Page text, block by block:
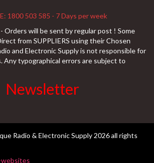
1800 503 585 - 7 Days per week
- Orders will be sent by regular post ! Some
from SUPPLIERS using their Chosen
and Electronic Supply is not responsible for
Any typographical errors are subject to
Newsletter
Radio & Electronic Supply2026 all rights